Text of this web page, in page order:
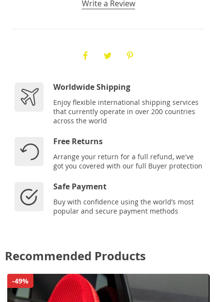
Write a Review
Worldwide Shipping
Enjoy flexible international shipping services
that currently operate in over 200 countries
across the world
Free Returns
Arrange your return for a full refund, we've
got you covered with our full Buyer protection
Safe Payment
Buy with confidence using the world’s most
popular and secure payment methods
Recommended Products
-49%